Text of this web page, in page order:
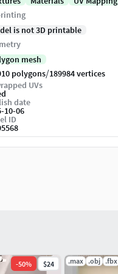
is not 3D printable
mesh
polygons/189984 vertices
UVs
date
10-06
ID
-50% $24 .max .obj .fbx